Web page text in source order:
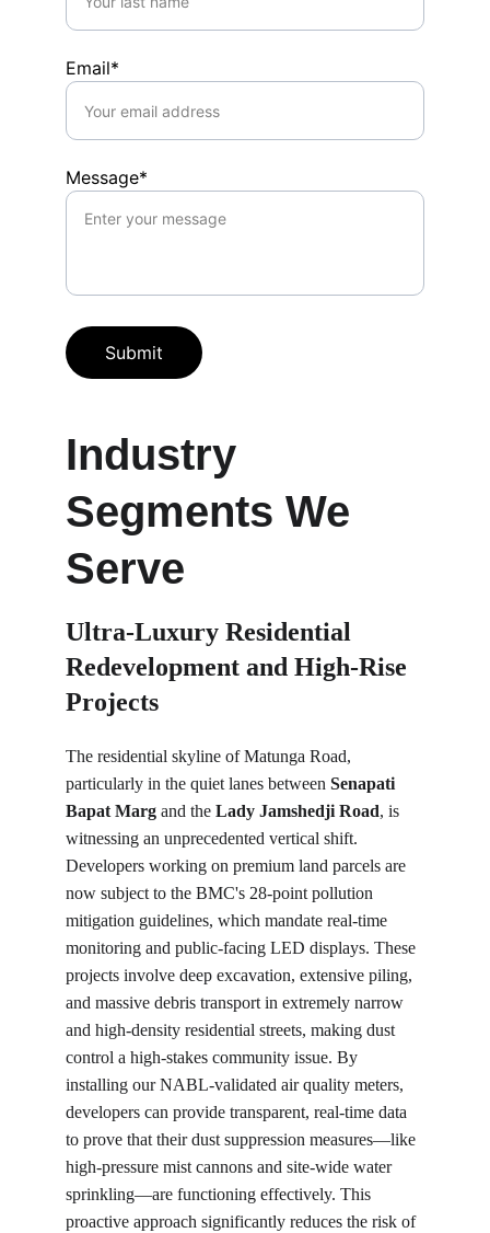
Email*
Message*
Submit
Industry
Segments We
Serve
Ultra-Luxury Residential
Redevelopment and High-Rise
Projects
The residential skyline of Matunga Road,
particularly in the quiet lanes between Senapati
Bapat Marg and the Lady Jamshedji Road, is
witnessing an unprecedented vertical shift.
Developers working on premium land parcels are
now subject to the BMC's 28-point pollution
mitigation guidelines, which mandate real-time
monitoring and public-facing LED displays. These
projects involve deep excavation, extensive piling,
and massive debris transport in extremely narrow
and high-density residential streets, making dust
control a high-stakes community issue. By
installing our NABL-validated air quality meters,
developers can provide transparent, real-time data
to prove that their dust suppression measures—like
high-pressure mist cannons and site-wide water
sprinkling—are functioning effectively. This
proactive approach significantly reduces the risk of